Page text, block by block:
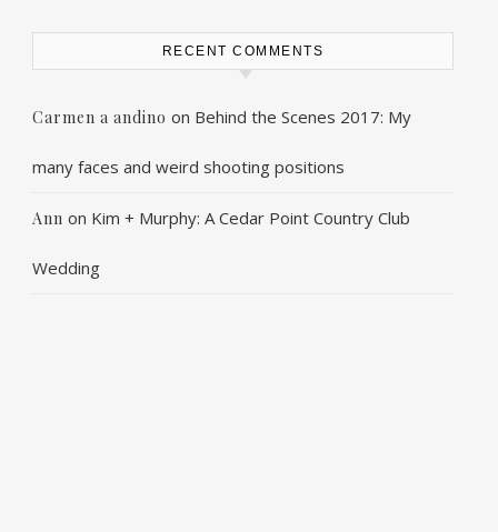
RECENT COMMENTS
Carmen a andino on Behind the Scenes 2017: My
many faces and weird shooting positions
Ann on Kim + Murphy: A Cedar Point Country Club
Wedding